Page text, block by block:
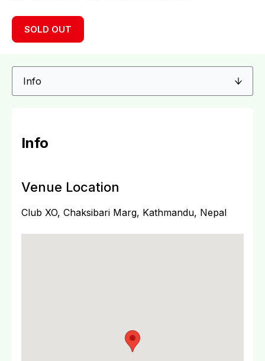
SOLD OUT
Info
Venue Location
Club XO, Chaksibari Marg, Kathmandu, Nepal